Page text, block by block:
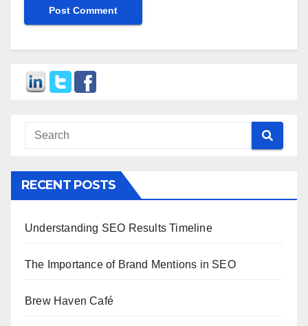
RECENT POSTS
Understanding SEO Results Timeline
The Importance of Brand Mentions in SEO
Brew Haven Café